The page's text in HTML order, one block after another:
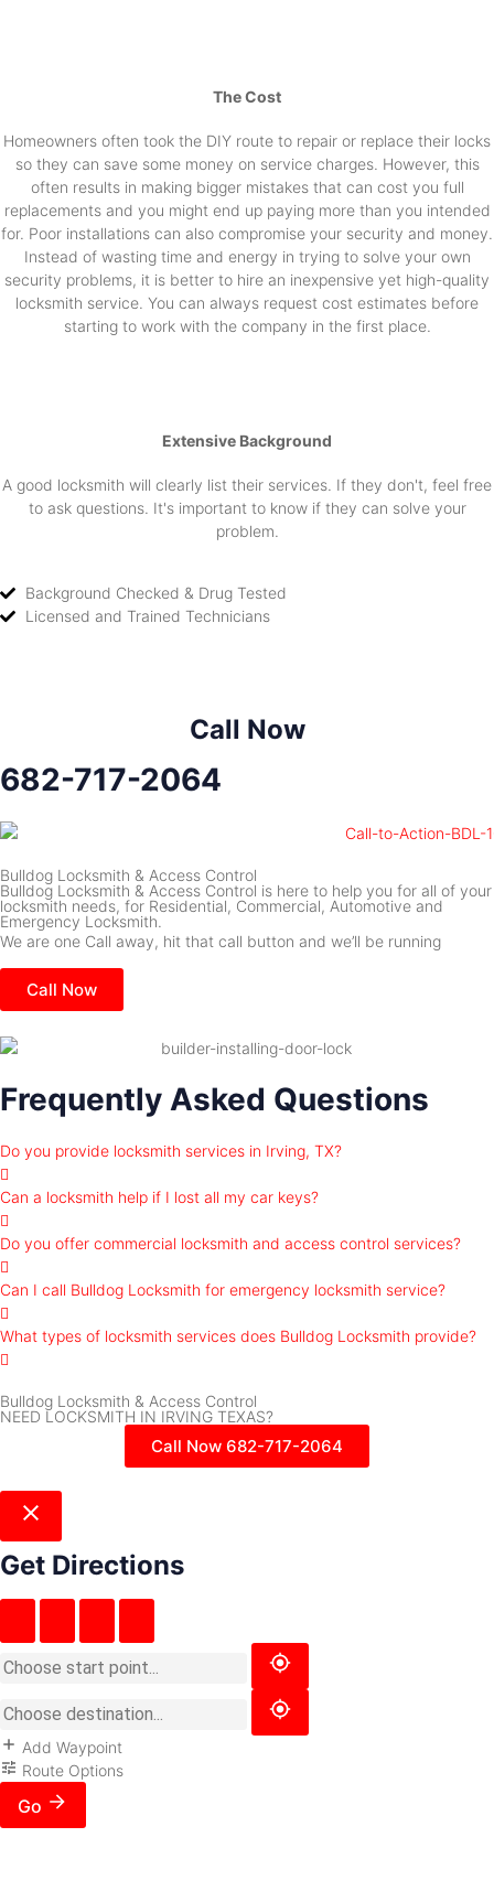
The Cost
Homeowners often took the DIY route to repair or replace their locks
so they can save some money on service charges. However, this
often results in making bigger mistakes that can cost you full
replacements and you might end up paying more than you intended
for. Poor installations can also compromise your security and money.
Instead of wasting time and energy in trying to solve your own
security problems, it is better to hire an inexpensive yet high-quality
locksmith service. You can always request cost estimates before
starting to work with the company in the first place.
Extensive Background
A good locksmith will clearly list their services. If they don't, feel free
to ask questions. It's important to know if they can solve your
problem.
Background Checked & Drug Tested
Licensed and Trained Technicians
Call Now
682-717-2064
Bulldog Locksmith & Access Control
Bulldog Locksmith & Access Control is here to help you for all of your
locksmith needs, for Residential, Commercial, Automotive and
Emergency Locksmith.
We are one Call away, hit that call button and we’ll be running
Call Now
Frequently Asked Questions
Do you provide locksmith services in Irving, TX?
Can a locksmith help if I lost all my car keys?
Do you offer commercial locksmith and access control services?
Can I call Bulldog Locksmith for emergency locksmith service?
What types of locksmith services does Bulldog Locksmith provide?
Bulldog Locksmith & Access Control
NEED LOCKSMITH IN IRVING TEXAS?
Call Now 682-717-2064
Get Directions
Add Waypoint
Route Options
Go